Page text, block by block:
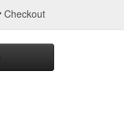
Checkout